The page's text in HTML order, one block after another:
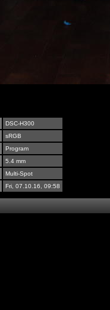
DSC-H300
sRGB
Program
5.4 mm
Multi-Spot
Fri, 07.10.16, 09:58